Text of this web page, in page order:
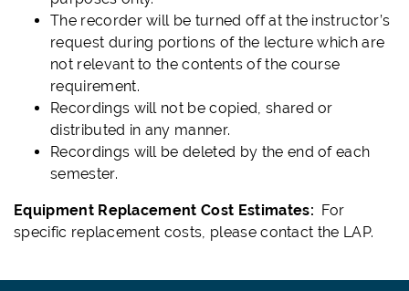
The recorder will be turned off at the instructor’s
request during portions of the lecture which are
not relevant to the contents of the course
requirement.
Recordings will not be copied, shared or
distributed in any manner.
Recordings will be deleted by the end of each
semester.
Equipment Replacement Cost Estimates: For
specific replacement costs, please contact the LAP.